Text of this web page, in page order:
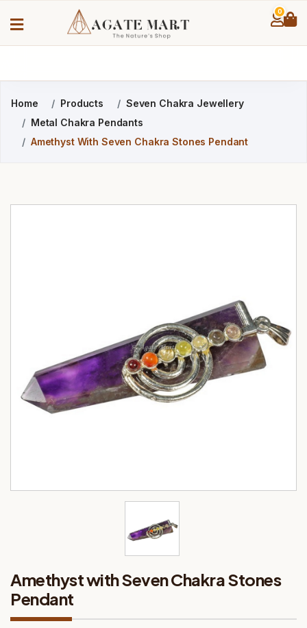
0
Home Products
Seven Chakra Jewellery
Metal Chakra Pendants
Amethyst With Seven Chakra Stones Pendant
Amethyst with Seven Chakra Stones
Pendant